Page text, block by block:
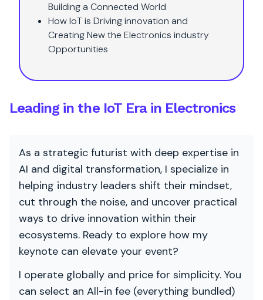
Building a Connected World
How IoT is Driving innovation and
Creating New the Electronics industry
Opportunities
Leading in the IoT Era in Electronics
As a strategic futurist with deep expertise in
AI and digital transformation, I specialize in
helping industry leaders shift their mindset,
cut through the noise, and uncover practical
ways to drive innovation within their
ecosystems. Ready to explore how my
keynote can elevate your event?
I operate globally and price for simplicity. You
can select an All-in fee (everything bundled)